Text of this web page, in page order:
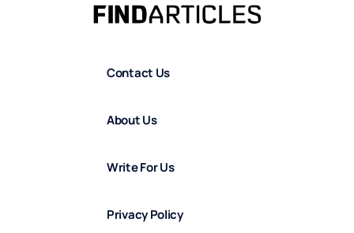
Contact Us
About Us
Write For Us
Privacy Policy